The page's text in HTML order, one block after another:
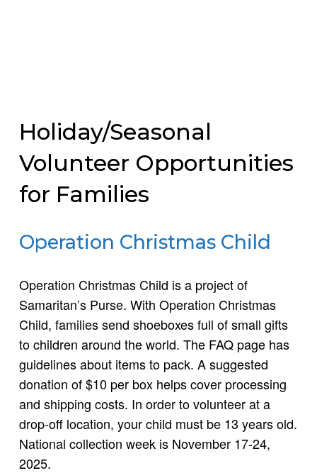
Holiday/Seasonal
Volunteer Opportunities
for Families
Operation Christmas Child
Operation Christmas Child is a project of
Samaritan’s Purse. With Operation Christmas
Child, families send shoeboxes full of small gifts
to children around the world. The FAQ page has
guidelines about items to pack. A suggested
donation of $10 per box helps cover processing
and shipping costs. In order to volunteer at a
drop-off location, your child must be 13 years old.
National collection week is November 17-24,
2025.